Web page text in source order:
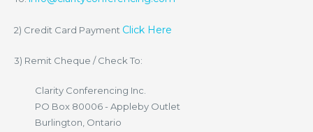
2) Credit Card Payment Click Here
3) Remit Cheque / Check To:
Clarity Conferencing Inc.
PO Box 80006 - Appleby Outlet
Burlington, Ontario